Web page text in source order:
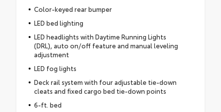
Color-keyed rear bumper
LED bed lighting
LED headlights with Daytime Running Lights
(DRL), auto on/off feature and manual leveling
adjustment
LED fog lights
Deck rail system with four adjustable tie-down
cleats and fixed cargo bed tie-down points
6-ft. bed